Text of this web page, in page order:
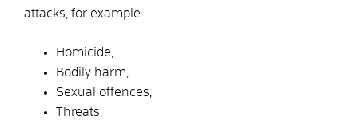
attacks, for example
Homicide,
Bodily harm,
Sexual offences,
Threats,